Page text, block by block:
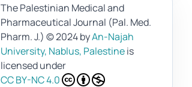
The Palestinian Medical and
Pharmaceutical Journal (Pal. Med.
Pharm. J.) © 2024 byAn-Najah
University, Nablus, Palestineis
licensed under
CC BY-NC 4.0